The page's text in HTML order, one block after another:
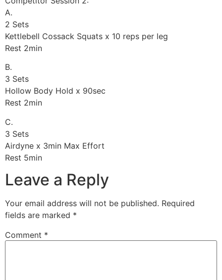
A.
2 Sets
Kettlebell Cossack Squats x 10 reps per leg
Rest 2min
B.
3 Sets
Hollow Body Hold x 90sec
Rest 2min
C.
3 Sets
Airdyne x 3min Max Effort
Rest 5min
Leave a Reply
Your email address will not be published. Required
fields are marked *
Comment *